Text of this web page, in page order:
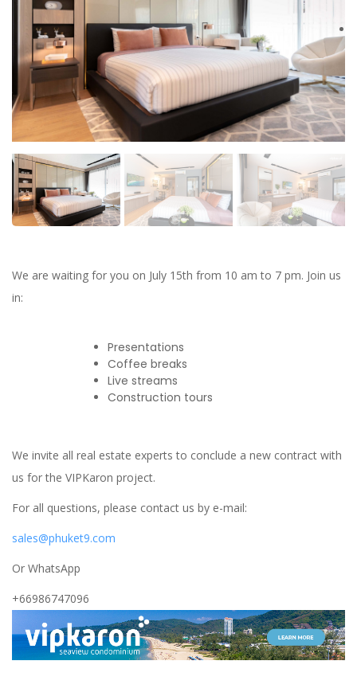
We are waiting for you on July 15th from 10 am to 7 pm. Join us
in:
Presentations
Coffee breaks
Live streams
Construction tours
We invite all real estate experts to conclude a new contract with
us for the VIPKaron project.
For all questions, please contact us by e-mail:
sales@phuket9.com
Or WhatsApp
+66986747096